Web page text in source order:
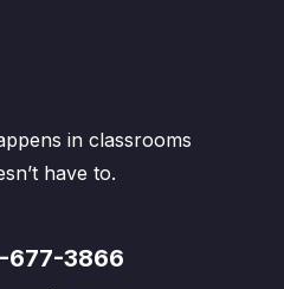
in classrooms
have to.
677-3866